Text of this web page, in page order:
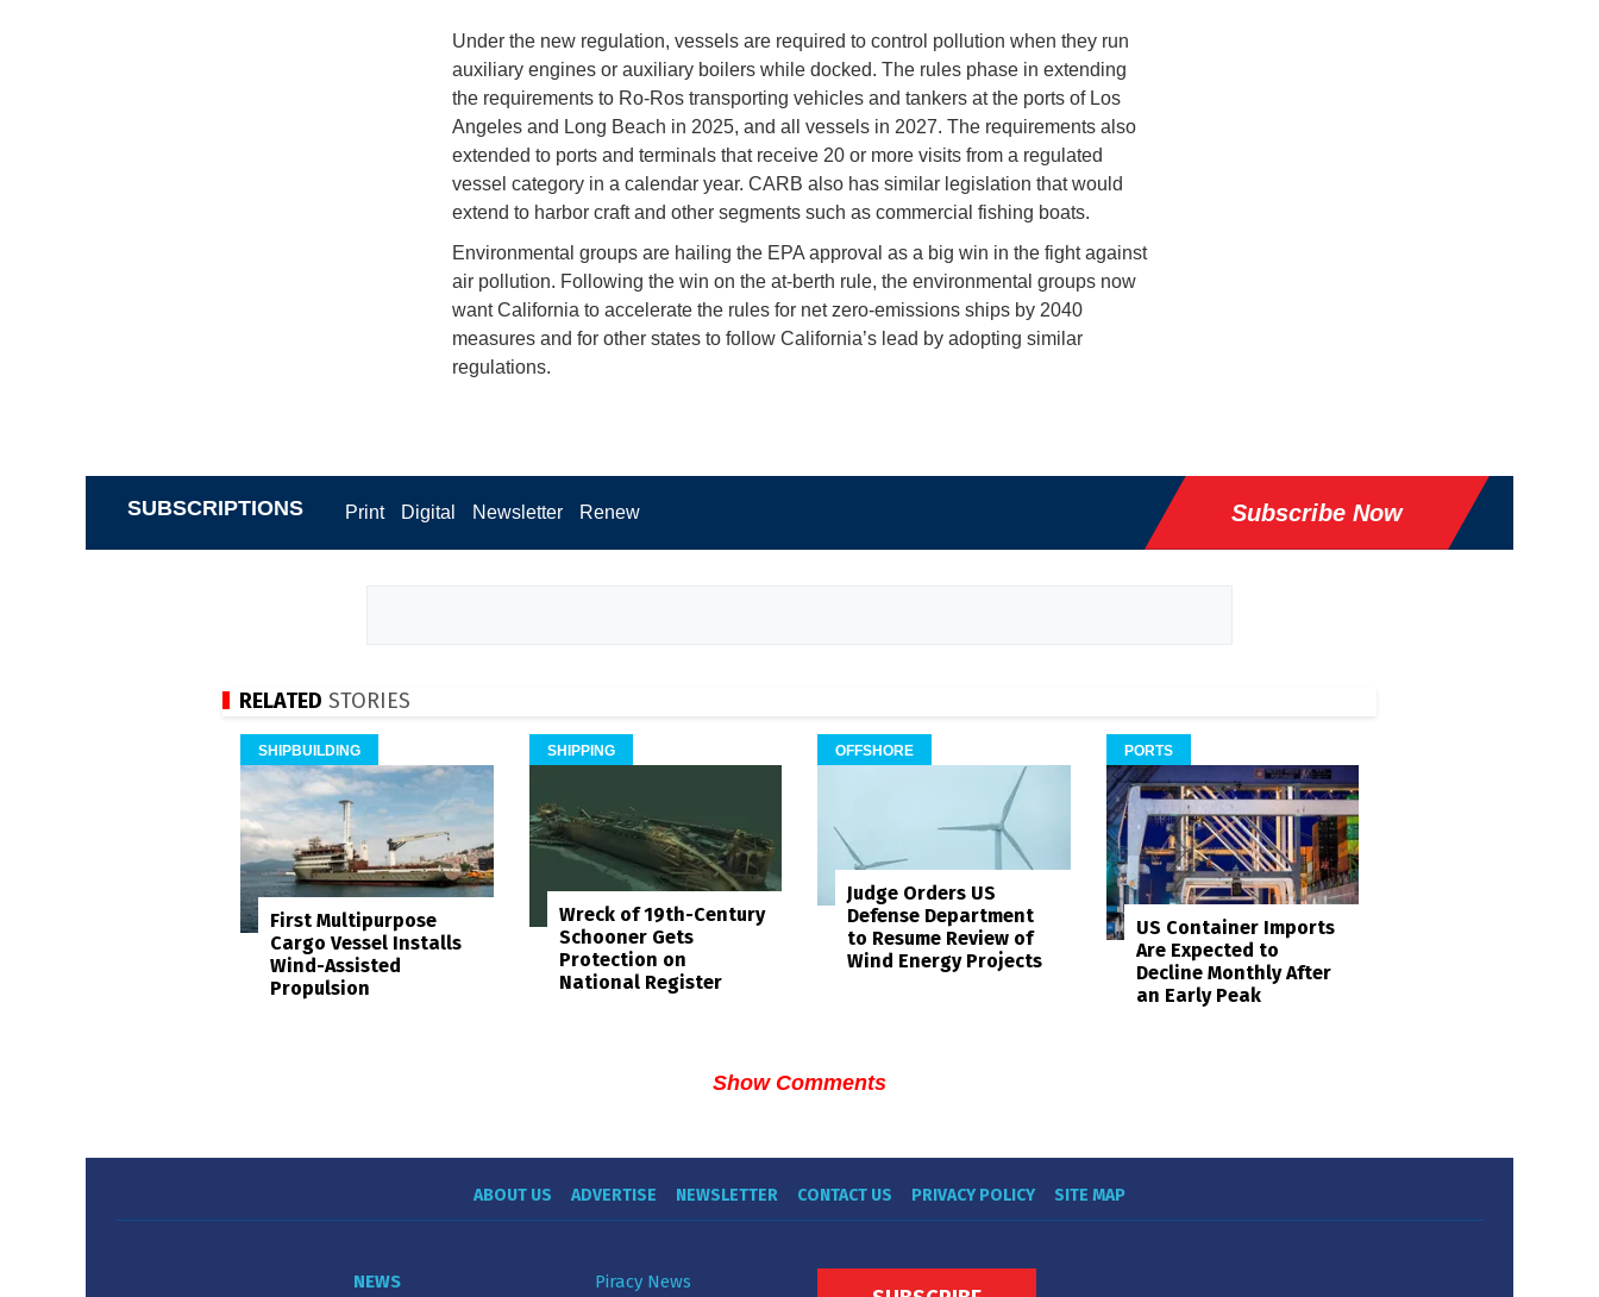
Under the new regulation, vessels are required to control pollution when they run
auxiliary engines or auxiliary boilers while docked. The rules phase in extending
the requirements to Ro-Ros transporting vehicles and tankers at the ports of Los
Angeles and Long Beach in 2025, and all vessels in 2027. The requirements also
extended to ports and terminals that receive 20 or more visits from a regulated
vessel category in a calendar year. CARB also has similar legislation that would
extend to harbor craft and other segments such as commercial fishing boats.
Environmental groups are hailing the EPA approval as a big win in the fight against
air pollution. Following the win on the at-berth rule, the environmental groups now
want California to accelerate the rules for net zero-emissions ships by 2040
measures and for other states to follow California’s lead by adopting similar
regulations.
SUBSCRIPTIONS Print Digital Newsletter Renew Subscribe Now
RELATED STORIES
SHIPBUILDING
First Multipurpose
Cargo Vessel Installs
Wind-Assisted
Propulsion
SHIPPING
Wreck of 19th-Century
Schooner Gets
Protection on
National Register
OFFSHORE
Judge Orders US
Defense Department
to Resume Review of
Wind Energy Projects
PORTS
US Container Imports
Are Expected to
Decline Monthly After
an Early Peak
Show Comments
ABOUT US ADVERTISE NEWSLETTER CONTACT US PRIVACY POLICY SITE MAP
NEWS Piracy News